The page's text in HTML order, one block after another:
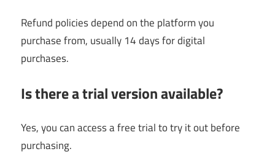
Refund policies depend on the platform you
purchase from, usually 14 days for digital
purchases.
Is there a trial version available?
Yes, you can access a free trial to try it out before
purchasing.